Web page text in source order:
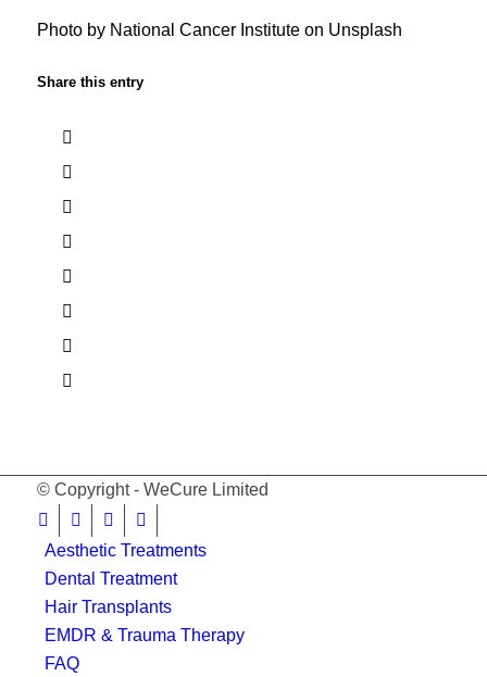
Photo by National Cancer Instituteon Unsplash
Share this entry
© Copyright - WeCure Limited
Aesthetic Treatments
Dental Treatment
Hair Transplants
EMDR & Trauma Therapy
FAQ